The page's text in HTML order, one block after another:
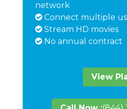
network
Connect multiple
Stream HD movies
No annual contract
View